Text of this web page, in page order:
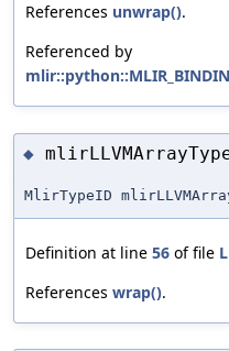
References unwrap().
Referenced by
◆
MlirTypeID
Definition at line 56 of file
References wrap().